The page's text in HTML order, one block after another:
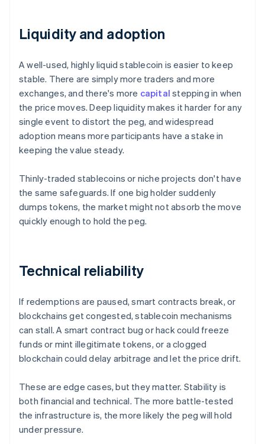
Liquidity and adoption
A well-used, highly liquid stablecoin is easier to keep
stable. There are simply more traders and more
exchanges, and there's more capital stepping in when
the price moves. Deep liquidity makes it harder for any
single event to distort the peg, and widespread
adoption means more participants have a stake in
keeping the value steady.
Thinly-traded stablecoins or niche projects don't have
the same safeguards. If one big holder suddenly
dumps tokens, the market might not absorb the move
quickly enough to hold the peg.
Technical reliability
If redemptions are paused, smart contracts break, or
blockchains get congested, stablecoin mechanisms
can stall. A smart contract bug or hack could freeze
funds or mint illegitimate tokens, or a clogged
blockchain could delay arbitrage and let the price drift.
These are edge cases, but they matter. Stability is
both financial and technical. The more battle-tested
the infrastructure is, the more likely the peg will hold
under pressure.